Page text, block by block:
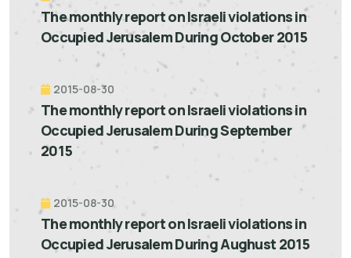
The monthly report on Israeli violations in
Occupied Jerusalem During October 2015
2015-08-30
The monthly report on Israeli violations in
Occupied Jerusalem During September
2015
2015-08-30
The monthly report on Israeli violations in
Occupied Jerusalem During Aughust 2015